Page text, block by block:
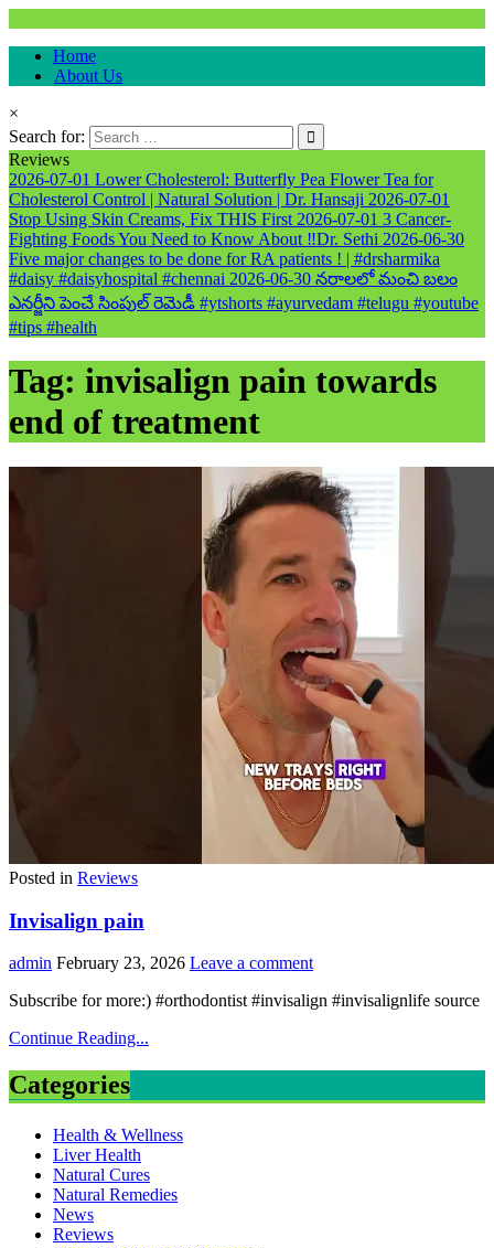
healthremediesandcures
Natural & Alternative Health Information
Home
About Us
×
Search for:
Reviews
2026-07-01 Lower Cholesterol: Butterfly Pea Flower Tea for
Cholesterol Control | Natural Solution | Dr. Hansaji 2026-07-01
Stop Using Skin Creams, Fix THIS First 2026-07-01 3 Cancer-
Fighting Foods You Need to Know About ‼️Dr. Sethi 2026-06-30
Five major changes to be done for RA patients ! | #drsharmika
#daisy #daisyhospital #chennai 2026-06-30 నరాలలో మంచి బలం
ఎనర్జీని పెంచే సింపుల్ రెమెడీ #ytshorts #ayurvedam #telugu #youtube
#tips #health
Tag: invisalign pain towards
end of treatment
Posted in Reviews
Invisalign pain
admin February 23, 2026 Leave a comment
Subscribe for more:) #orthodontist #invisalign #invisalignlife source
Continue Reading...
Categories
Health & Wellness
Liver Health
Natural Cures
Natural Remedies
News
Reviews